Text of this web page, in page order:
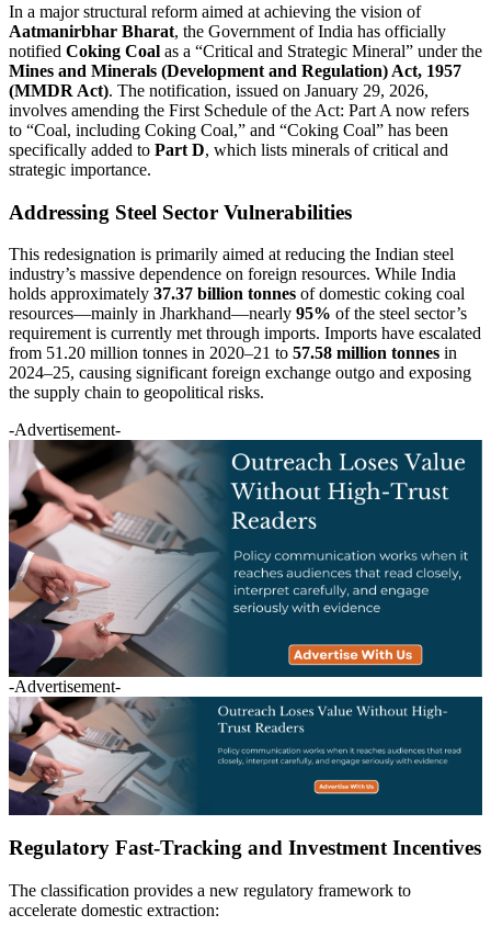
In a major structural reform aimed at achieving the vision of
Aatmanirbhar Bharat, the Government of India has officially
notified Coking Coal as a “Critical and Strategic Mineral” under the
Mines and Minerals (Development and Regulation) Act, 1957
(MMDR Act). The notification, issued on January 29, 2026,
involves amending the First Schedule of the Act: Part A now refers
to “Coal, including Coking Coal,” and “Coking Coal” has been
specifically added to Part D, which lists minerals of critical and
strategic importance.
Addressing Steel Sector Vulnerabilities
This redesignation is primarily aimed at reducing the Indian steel
industry’s massive dependence on foreign resources. While India
holds approximately 37.37 billion tonnes of domestic coking coal
resources—mainly in Jharkhand—nearly 95% of the steel sector’s
requirement is currently met through imports. Imports have escalated
from 51.20 million tonnes in 2020–21 to 57.58 million tonnes in
2024–25, causing significant foreign exchange outgo and exposing
the supply chain to geopolitical risks.
-Advertisement-
-Advertisement-
Regulatory Fast-Tracking and Investment Incentives
The classification provides a new regulatory framework to
accelerate domestic extraction: